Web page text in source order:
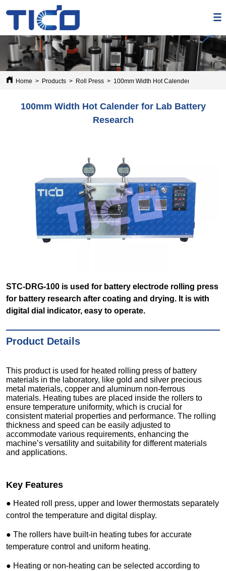
Home > Products > Roll Press > 100mm Width Hot Calender for Lab
100mm Width Hot Calender for Lab Battery
Research
STC-DRG-100 is used for battery electrode rolling press
for battery research after coating and drying. It is with
digital dial indicator, easy to operate.
Product Details